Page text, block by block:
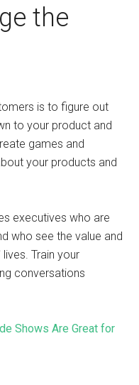
the
is to figure out
to your product and
games and
your products and
executives who are
who see the value and
Train your
conversations
Shows Are Great for